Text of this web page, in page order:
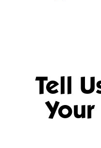
Tell